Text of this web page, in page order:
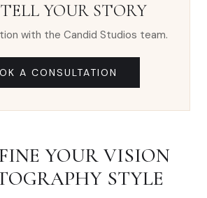
YOUR STORY
with the Candid Studios team.
A CONSULTATION
YOUR VISION
STYLE